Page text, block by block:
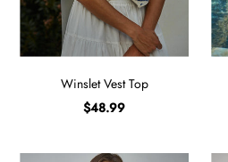
Winslet Vest Top
$48.99